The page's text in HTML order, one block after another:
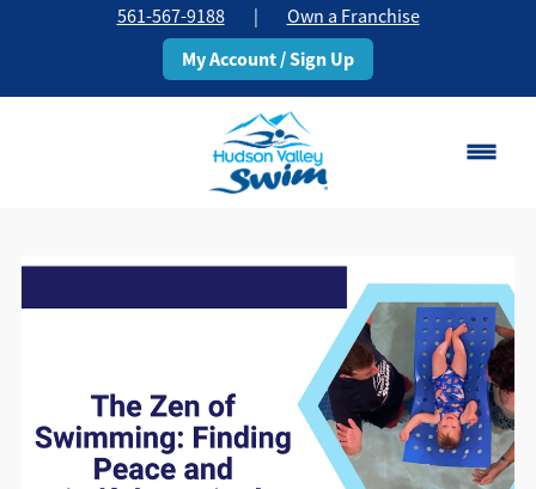
561-567-9188 | Own a Franchise
My Account / Sign Up
Change Location
Pricing
Schedule